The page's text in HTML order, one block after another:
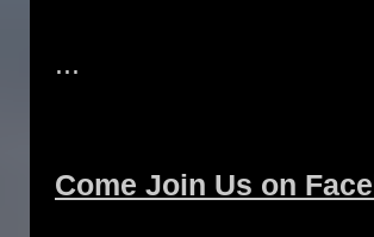
...
Come Join Us on